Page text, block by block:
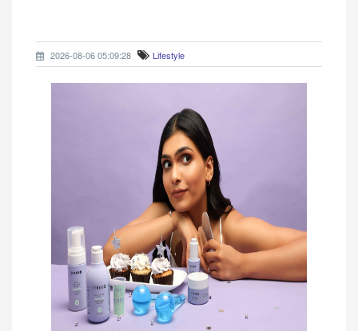
2026-08-06 05:09:28 Lifestyle